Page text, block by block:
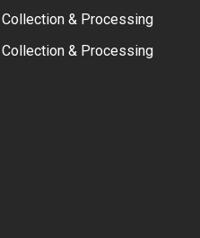
& Processing
& Processing